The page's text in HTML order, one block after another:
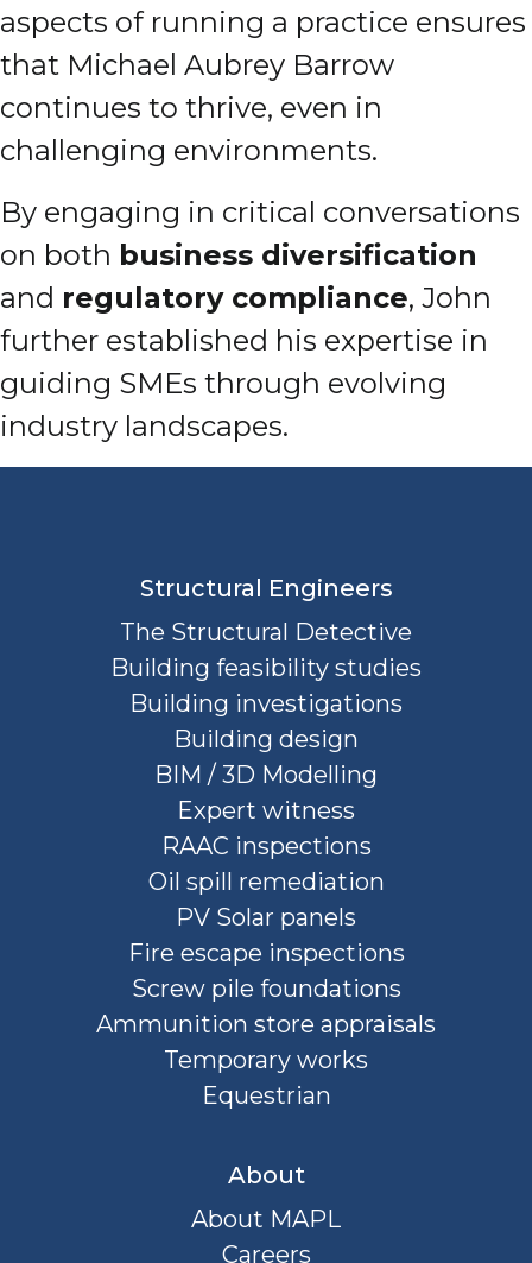
aspects of running a practice ensures
that Michael Aubrey Barrow
continues to thrive, even in
challenging environments.
By engaging in critical conversations
on both business diversification
and regulatory compliance, John
further established his expertise in
guiding SMEs through evolving
industry landscapes.
Structural Engineers
The Structural Detective
Building feasibility studies
Building investigations
Building design
BIM / 3D Modelling
Expert witness
RAAC inspections
Oil spill remediation
PV Solar panels
Fire escape inspections
Screw pile foundations
Ammunition store appraisals
Temporary works
Equestrian
About
About MAPL
Careers